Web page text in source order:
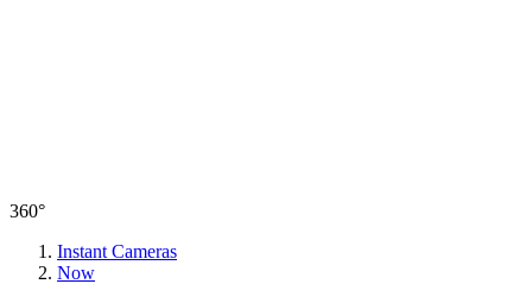
360°
Instant Cameras
Now